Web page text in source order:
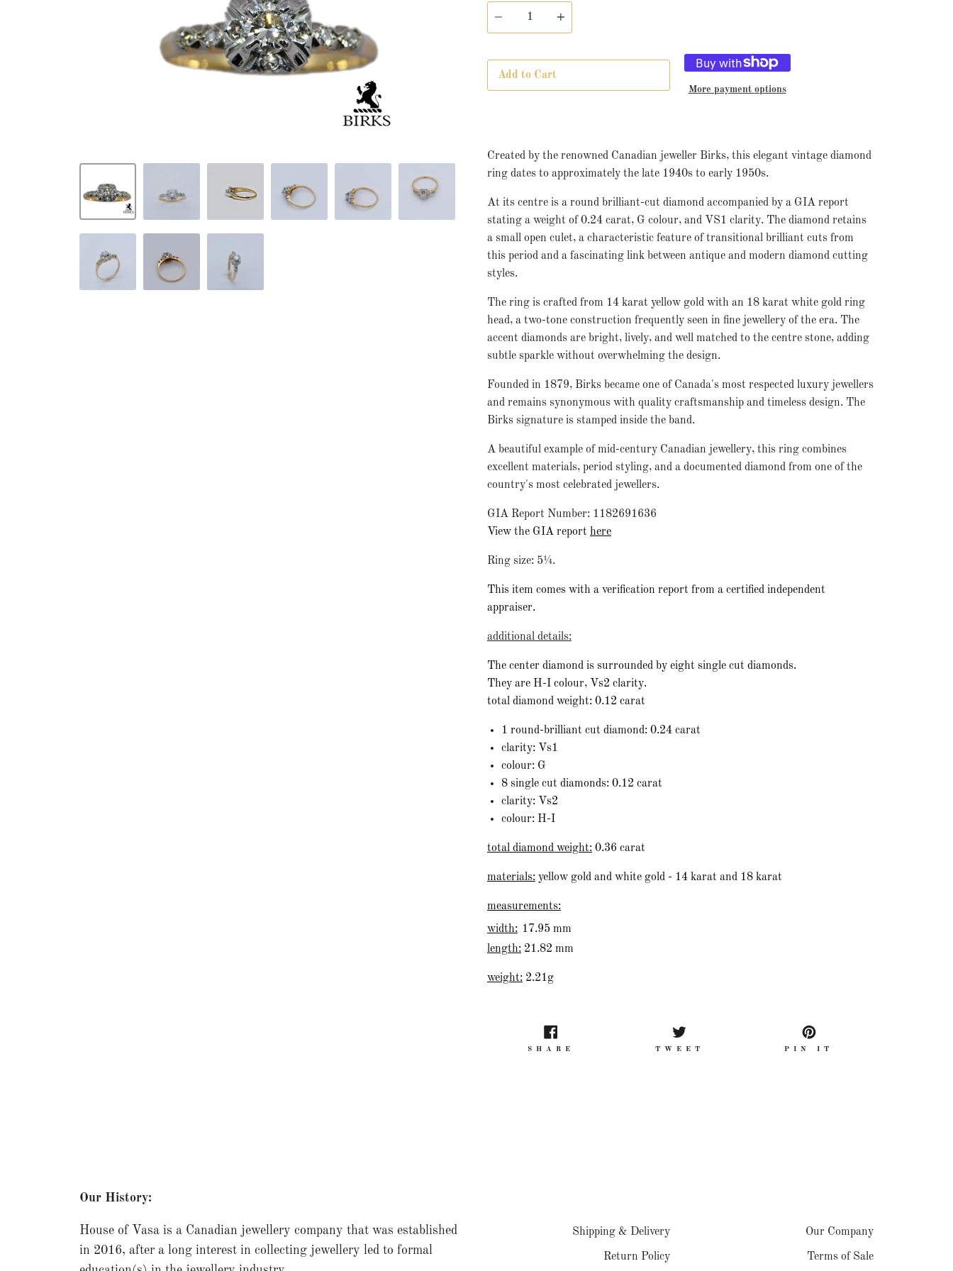
Quantity
Add to Cart
More payment options
Created by the renowned Canadian jeweller Birks, this elegant vintage diamond
ring dates to approximately the late 1940s to early 1950s.
At its centre is a round brilliant-cut diamond accompanied by a GIA report
stating a weight of 0.24 carat, G colour, and VS1 clarity. The diamond retains
a small open culet, a characteristic feature of transitional brilliant cuts from
this period and a fascinating link between antique and modern diamond cutting
styles.
The ring is crafted from 14 karat yellow gold with an 18 karat white gold ring
head, a two-tone construction frequently seen in fine jewellery of the era. The
accent diamonds are bright, lively, and well matched to the centre stone, adding
subtle sparkle without overwhelming the design.
Founded in 1879, Birks became one of Canada's most respected luxury jewellers
and remains synonymous with quality craftsmanship and timeless design. The
Birks signature is stamped inside the band.
A beautiful example of mid-century Canadian jewellery, this ring combines
excellent materials, period styling, and a documented diamond from one of the
country's most celebrated jewellers.
GIA Report Number: 1182691636
View the GIA report here
Ring size: 5¼.
This item comes with a verification report from a certified independent
appraiser.
additional details:
The center diamond is surrounded by eight single cut diamonds.
They are H-I colour, Vs2 clarity.
total diamond weight: 0.12 carat
1 round-brilliant cut diamond: 0.24 carat
clarity: Vs1
colour: G
8 single cut diamonds: 0.12 carat
clarity: Vs2
colour: H-I
total diamond weight: 0.36 carat
materials: yellow gold and white gold - 14 karat and 18 karat
measurements:
width: 17.95 mm
length: 21.82 mm
weight: 2.21g
SHARE TWEET PIN IT
Our History:
House of Vasa is a Canadian jewellery company that was established
in 2016, after a long interest in collecting jewellery led to formal
Shipping & Delivery
Return Policy
Our Company
Terms of Sale